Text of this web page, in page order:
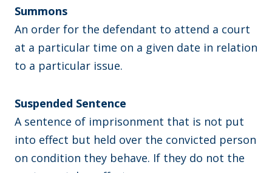
Summons
An order for the defendant to attend a court
at a particular time on a given date in relation
to a particular issue.
Suspended Sentence
A sentence of imprisonment that is not put
into effect but held over the convicted person
on condition they behave. If they do not the